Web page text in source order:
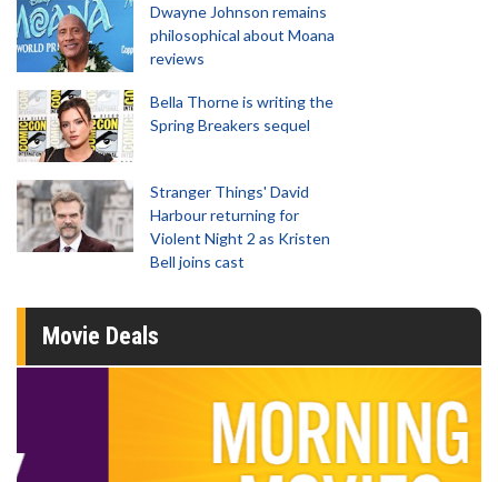
Dwayne Johnson remains
philosophical about Moana
reviews
Bella Thorne is writing the
Spring Breakers sequel
Stranger Things' David
Harbour returning for
Violent Night 2 as Kristen
Bell joins cast
Movie Deals